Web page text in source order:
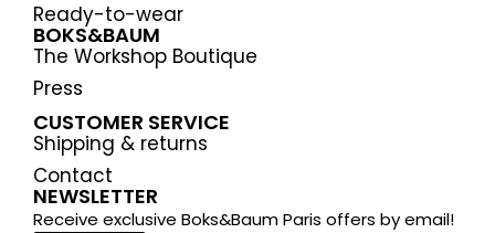
Ready-to-wear
BOKS&BAUM
The Workshop Boutique
Press
CUSTOMER SERVICE
Shipping & returns
Contact
NEWSLETTER
Receive exclusive Boks&Baum Paris offers by email!